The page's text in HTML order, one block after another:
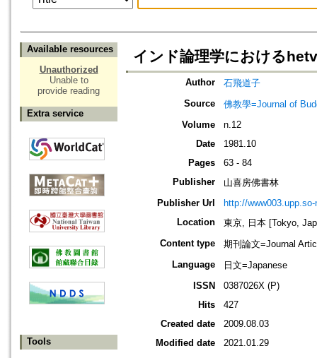
Available resources
Unauthorized
Unable to
provide reading
Extra service
Tools
インド論理学における
Author
石飛道子
Source
佛教學=Journal of
Volume
n.12
Date
1981.10
Pages
63 - 84
Publisher
山喜房佛書林
Publisher Url
http://
Location
東京, 日本 [Tokyo,
Content type
期刊論文=Journal
Language
日文=Japanese
ISSN
0387026X (P)
Hits
427
Created date
2009.08.03
Modified date
2021.01.29